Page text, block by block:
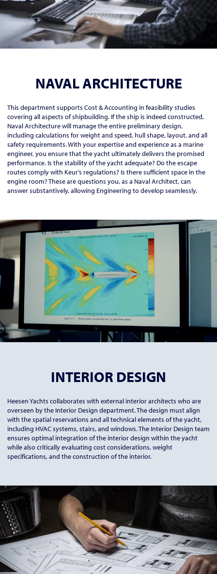
NAVAL ARCHITECTURE
This department supports Cost & Accounting in feasibility studies
covering all aspects of shipbuilding. If the ship is indeed constructed,
Naval Architecture will manage the entire preliminary design,
including calculations for weight and speed, hull shape, layout, and all
safety requirements. With your expertise and experience as a marine
engineer, you ensure that the yacht ultimately delivers the promised
performance. Is the stability of the yacht adequate? Do the escape
routes comply with Keur’s regulations? Is there sufficient space in the
engine room? These are questions you, as a Naval Architect, can
answer substantively, allowing Engineering to develop seamlessly.
INTERIOR DESIGN
Heesen Yachts collaborates with external interior architects who are
overseen by the Interior Design department. The design must align
with the spatial reservations and all technical elements of the yacht,
including HVAC systems, stairs, and windows. The Interior Design team
ensures optimal integration of the interior design within the yacht
while also critically evaluating cost considerations, weight
specifications, and the construction of the interior.